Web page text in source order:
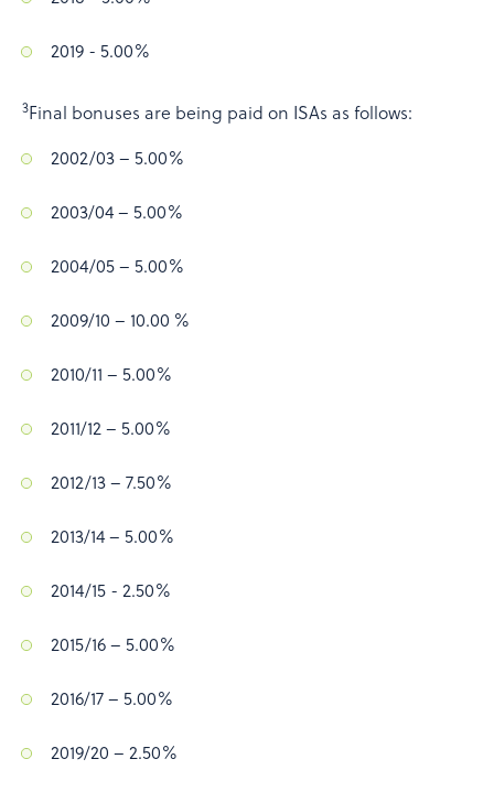
2019 - 5.00%
3Final bonuses are being paid on ISAs as follows:
2002/03 – 5.00%
2003/04 – 5.00%
2004/05 – 5.00%
2009/10 – 10.00 %
2010/11 – 5.00%
2011/12 – 5.00%
2012/13 – 7.50%
2013/14 – 5.00%
2014/15 - 2.50%
2015/16 – 5.00%
2016/17 – 5.00%
2019/20 – 2.50%